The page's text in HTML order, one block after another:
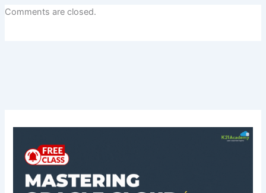
Comments are closed.